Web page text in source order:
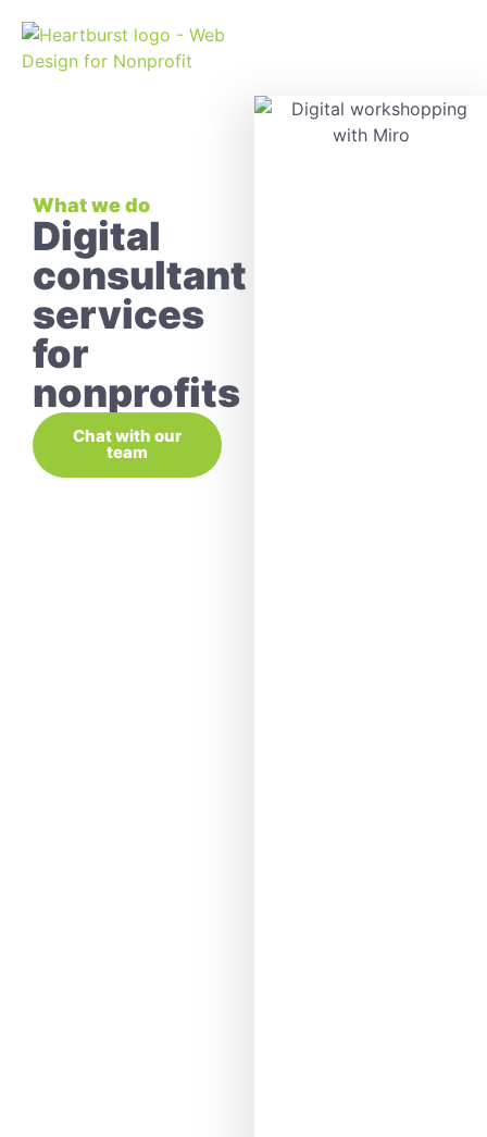
What we do
Digital
consultant
services
for
nonprofits
Chat with our
team